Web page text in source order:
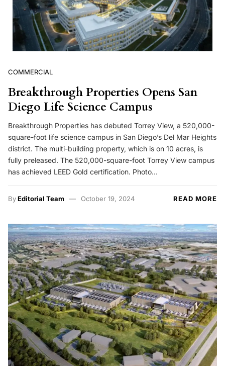
COMMERCIAL
Breakthrough Properties Opens San
Diego Life Science Campus
Breakthrough Properties has debuted Torrey View, a 520,000-
square-foot life science campus in San Diego’s Del Mar Heights
district. The multi-building property, which is on 10 acres, is
fully preleased. The 520,000-square-foot Torrey View campus
has achieved LEED Gold certification. Photo…
ByEditorial Team October 19, 2024 READ MORE